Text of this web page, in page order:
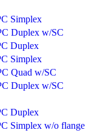
Simplex
Duplex w/SC
Duplex
Simplex
Quad w/SC
Duplex w/SC
Duplex
Simplex w/o flange